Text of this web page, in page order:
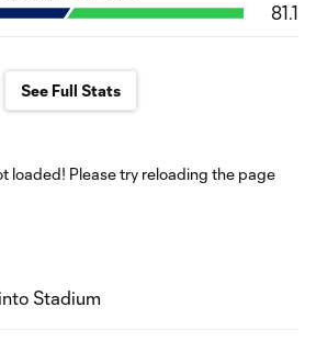
81.1
See Full Stats
loaded! Please try reloading the page
Stadium